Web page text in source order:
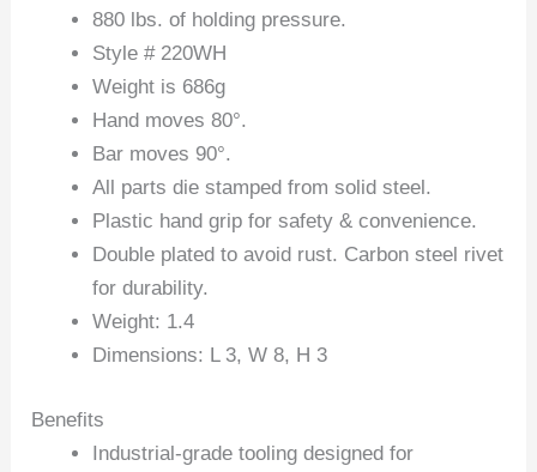
880 lbs. of holding pressure.
Style # 220WH
Weight is 686g
Hand moves 80°.
Bar moves 90°.
All parts die stamped from solid steel.
Plastic hand grip for safety & convenience.
Double plated to avoid rust. Carbon steel rivet
for durability.
Weight: 1.4
Dimensions: L 3, W 8, H 3
Benefits
Industrial-grade tooling designed for